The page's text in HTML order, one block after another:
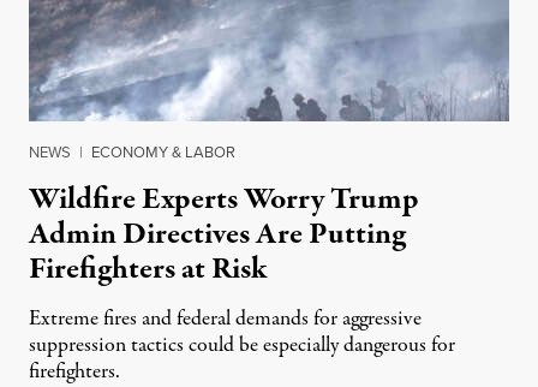
NEWS | ECONOMY & LABOR
Wildfire Experts Worry Trump
Admin Directives Are Putting
Firefighters at Risk
Extreme fires and federal demands for aggressive
suppression tactics could be especially dangerous for
firefighters.